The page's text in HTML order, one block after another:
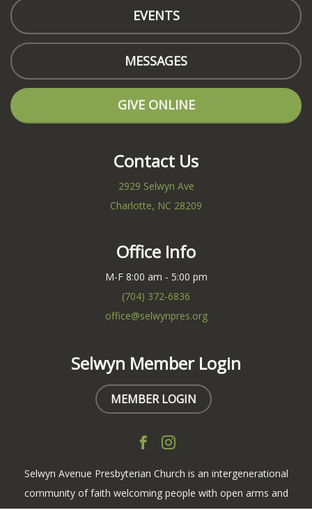
EVENTS
MESSAGES
GIVE ONLINE
Contact Us
2929 Selwyn Ave
Charlotte, NC 28209
Office Info
M-F 8:00 am - 5:00 pm
(704) 372-6836
office@selwynpres.org
Selwyn Member Login
MEMBER LOGIN
Selwyn Avenue Presbyterian Church is an intergenerational
community of faith welcoming people with open arms and